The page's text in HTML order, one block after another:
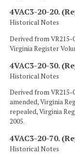
4VAC3-20-20.
Historical Notes
Derived from VR215-
Virginia Register
4VAC3-20-30.
Historical Notes
Derived from VR215-
amended, Virginia
repealed, Virginia
2005.
4VAC3-20-70.
Historical Notes